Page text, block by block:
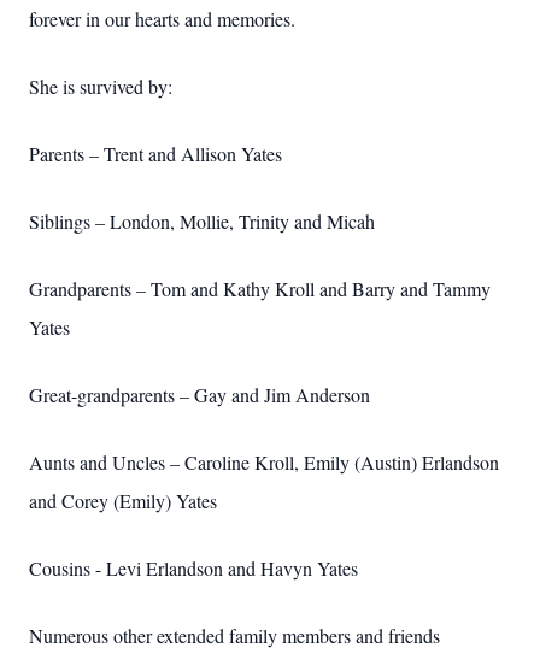
forever in our hearts and memories.
She is survived by:
Parents – Trent and Allison Yates
Siblings – London, Mollie, Trinity and Micah
Grandparents – Tom and Kathy Kroll and Barry and Tammy
Yates
Great-grandparents – Gay and Jim Anderson
Aunts and Uncles – Caroline Kroll, Emily (Austin) Erlandson
and Corey (Emily) Yates
Cousins - Levi Erlandson and Havyn Yates
Numerous other extended family members and friends